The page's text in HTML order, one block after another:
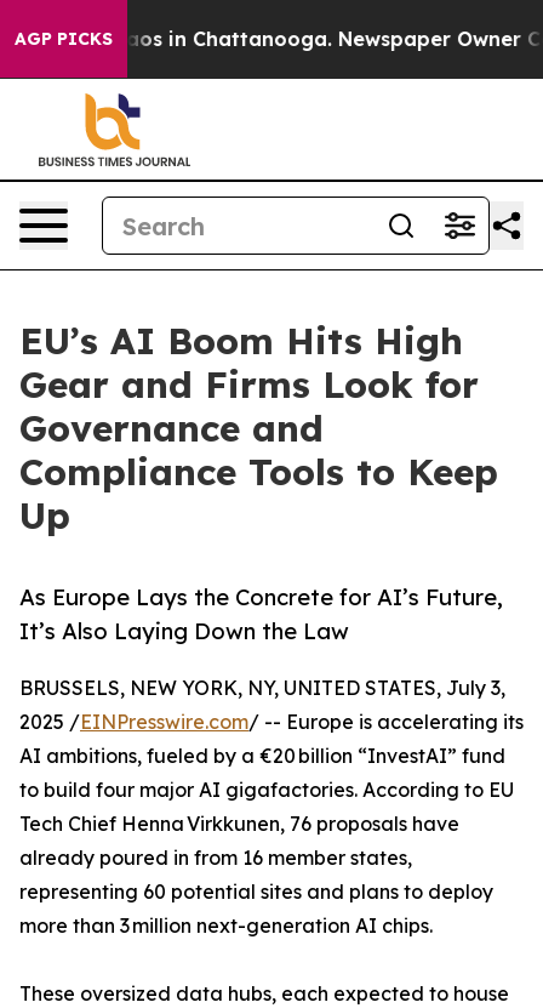
AGP PICKS
Chaos in Chattanooga. Newspaper Owner
EU’s AI Boom Hits High
Gear and Firms Look for
Governance and
Compliance Tools to Keep
Up
As Europe Lays the Concrete for AI’s Future,
It’s Also Laying Down the Law
BRUSSELS, NEW YORK, NY, UNITED STATES, July 3,
2025 /EINPresswire.com/ -- Europe is accelerating its
AI ambitions, fueled by a €20 billion “InvestAI” fund
to build four major AI gigafactories. According to EU
Tech Chief Henna Virkkunen, 76 proposals have
already poured in from 16 member states,
representing 60 potential sites and plans to deploy
more than 3 million next-generation AI chips.
These oversized data hubs, each expected to house